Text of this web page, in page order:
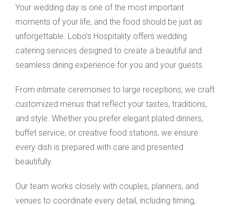
Your wedding day is one of the most important
moments of your life, and the food should be just as
unforgettable. Lobo’s Hospitality offers wedding
catering services designed to create a beautiful and
seamless dining experience for you and your guests.
From intimate ceremonies to large receptions, we craft
customized menus that reflect your tastes, traditions,
and style. Whether you prefer elegant plated dinners,
buffet service, or creative food stations, we ensure
every dish is prepared with care and presented
beautifully.
Our team works closely with couples, planners, and
venues to coordinate every detail, including timing,